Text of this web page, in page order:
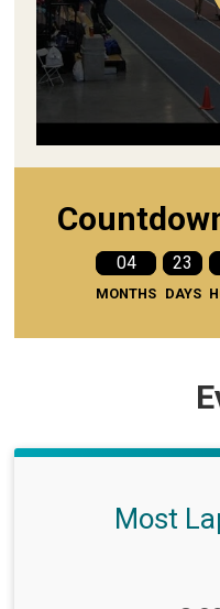
04
MONTHS
23
DAYS
Most